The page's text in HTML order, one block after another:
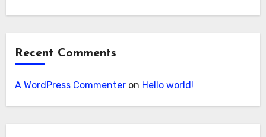
Recent Comments
A WordPress Commenteron Hello world!